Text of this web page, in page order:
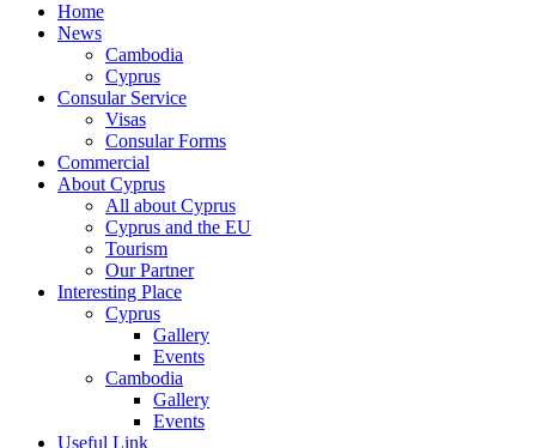
Home
News
Cambodia
Cyprus
Consular Service
Visas
Consular Forms
Commercial
About Cyprus
All about Cyprus
Cyprus and the EU
Tourism
Our Partner
Interesting Place
Cyprus
Gallery
Events
Cambodia
Gallery
Events
Useful Link